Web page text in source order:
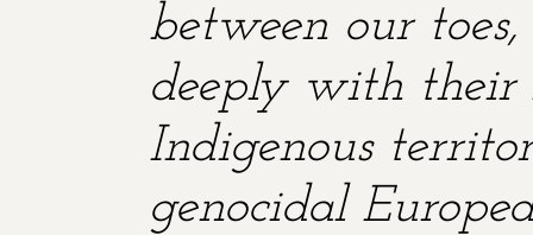
between our
deeply with their
Indigenous
genocidal